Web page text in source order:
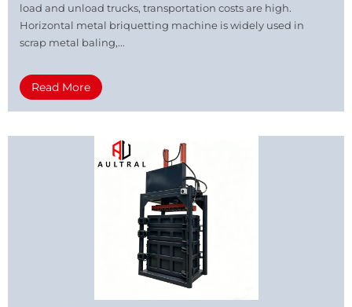
load and unload trucks, transportation costs are high.
Horizontal metal briquetting machine is widely used in
scrap metal baling,...
Read More